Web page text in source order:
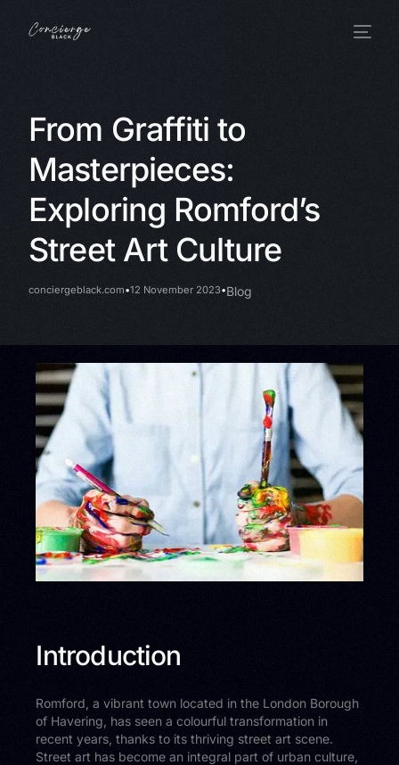
From Graffiti to
Masterpieces:
Exploring Romford’s
Street Art Culture
conciergeblack.com 12 November 2023 Blog
Introduction
Romford, a vibrant town located in the London Borough
of Havering, has seen a colourful transformation in
recent years, thanks to its thriving street art scene.
Street art has become an integral part of urban culture,